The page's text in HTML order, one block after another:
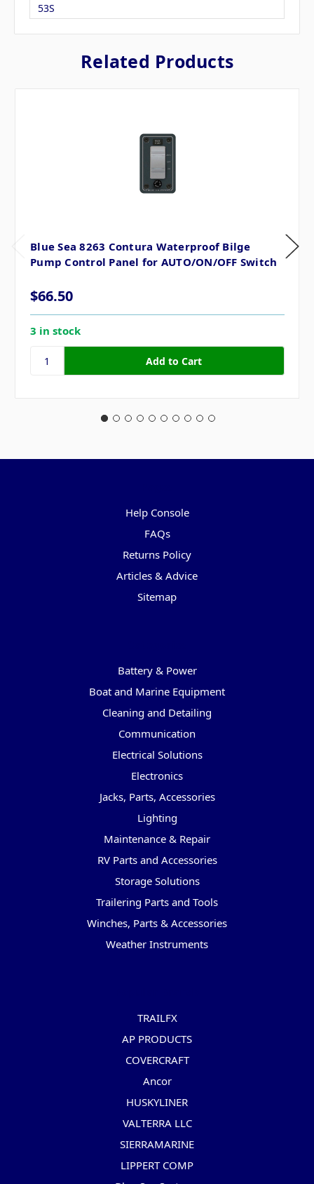
53S
Related Products
Blue Sea 8263 Contura Waterproof Bilge
Pump Control Panel for AUTO/ON/OFF Switch
$66.50
3 in stock
Help Console
FAQs
Returns Policy
Articles & Advice
Sitemap
Battery & Power
Boat and Marine Equipment
Cleaning and Detailing
Communication
Electrical Solutions
Electronics
Jacks, Parts, Accessories
Lighting
Maintenance & Repair
RV Parts and Accessories
Storage Solutions
Trailering Parts and Tools
Winches, Parts & Accessories
Weather Instruments
TRAILFX
AP PRODUCTS
COVERCRAFT
Ancor
HUSKYLINER
VALTERRA LLC
SIERRAMARINE
LIPPERT COMP